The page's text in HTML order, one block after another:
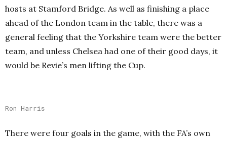
hosts at Stamford Bridge. As well as finishing a place
ahead of the London team in the table, there was a
general feeling that the Yorkshire team were the better
team, and unless Chelsea had one of their good days, it
would be Revie’s men lifting the Cup.
Ron Harris
There were four goals in the game, with the FA’s own